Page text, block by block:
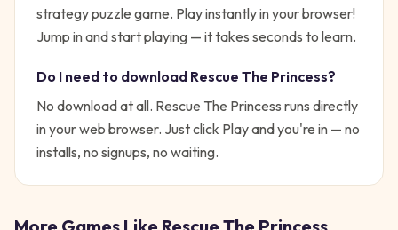
strategy puzzle game. Play instantly in your browser!
Jump in and start playing — it takes seconds to learn.
Do I need to download Rescue The Princess?
No download at all. Rescue The Princess runs directly
in your web browser. Just click Play and you're in — no
installs, no signups, no waiting.